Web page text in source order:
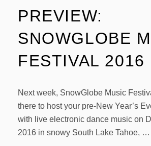
PREVIEW:
SNOWGLOBE
FESTIVAL 2016
Next week, SnowGlobe Music
there to host your pre-New Year’s
with live electronic dance music on
2016 in snowy South Lake Tahoe, …